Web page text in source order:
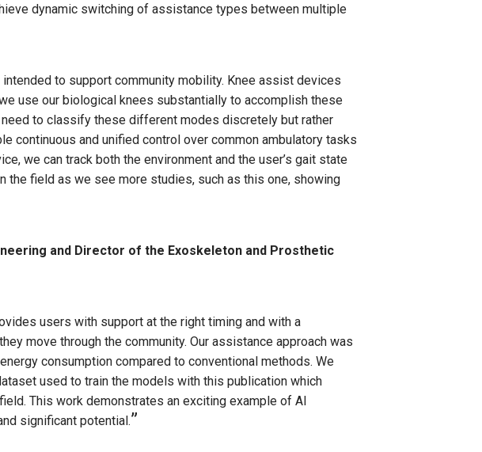
dynamic switching of assistance types between multiple
to support community mobility. Knee assist devices
use our biological knees substantially to accomplish these
to classify these different modes discretely but rather
continuous and unified control over common ambulatory tasks
we can track both the environment and the user’s gait state
the field as we see more studies, such as this one, showing
and Director of the Exoskeleton and Prosthetic
users with support at the right timing and with a
move through the community. Our assistance approach was
consumption compared to conventional methods. We
used to train the models with this publication which
This work demonstrates an exciting example of AI
significant potential.